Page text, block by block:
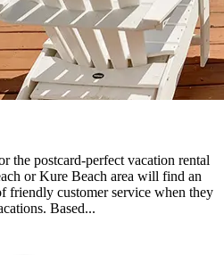
the postcard-perfect vacation rental
or Kure Beach area will find an
friendly customer service when they
Based...